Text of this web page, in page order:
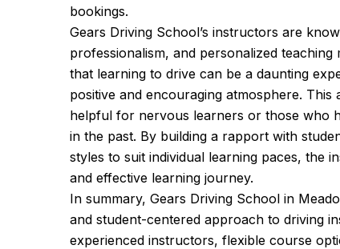
bookings.
Gears Driving School’s instructors are
professionalism, and personalized
that learning to drive can be a daunting
positive and encouraging atmosphere.
helpful for nervous learners or those who
in the past. By building a rapport with
styles to suit individual learning paces, the
and effective learning journey.
In summary, Gears Driving School in
and student-centered approach to driving
experienced instructors, flexible course